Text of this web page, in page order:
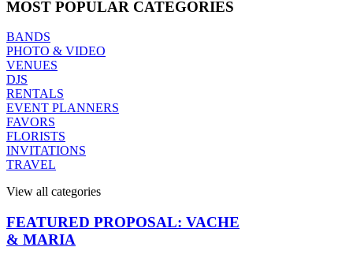
MOST POPULAR CATEGORIES
BANDS
PHOTO & VIDEO
VENUES
DJS
RENTALS
EVENT PLANNERS
FAVORS
FLORISTS
INVITATIONS
TRAVEL
View all categories
FEATURED PROPOSAL: VACHE
& MARIA